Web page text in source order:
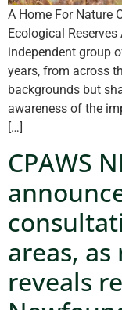
A Home For Nature
Ecological
independent group
years, from across
backgrounds but
awareness of the
[…]
CPAWS
areas,
reveals